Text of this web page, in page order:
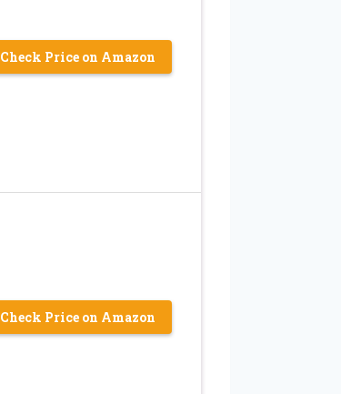
Check Price on Amazon
Check Price on Amazon